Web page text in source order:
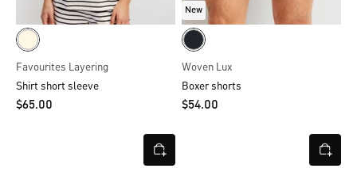
Favourites Layering
Shirt short sleeve
$‌65.00
New
Woven Lux
Boxer shorts
$‌54.00